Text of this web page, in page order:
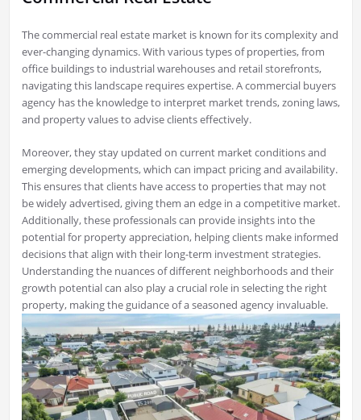
The commercial real estate market is known for its complexity and
ever-changing dynamics. With various types of properties, from
office buildings to industrial warehouses and retail storefronts,
navigating this landscape requires expertise. A commercial buyers
agency has the knowledge to interpret market trends, zoning laws,
and property values to advise clients effectively.
Moreover, they stay updated on current market conditions and
emerging developments, which can impact pricing and availability.
This ensures that clients have access to properties that may not
be widely advertised, giving them an edge in a competitive market.
Additionally, these professionals can provide insights into the
potential for property appreciation, helping clients make informed
decisions that align with their long-term investment strategies.
Understanding the nuances of different neighborhoods and their
growth potential can also play a crucial role in selecting the right
property, making the guidance of a seasoned agency invaluable.